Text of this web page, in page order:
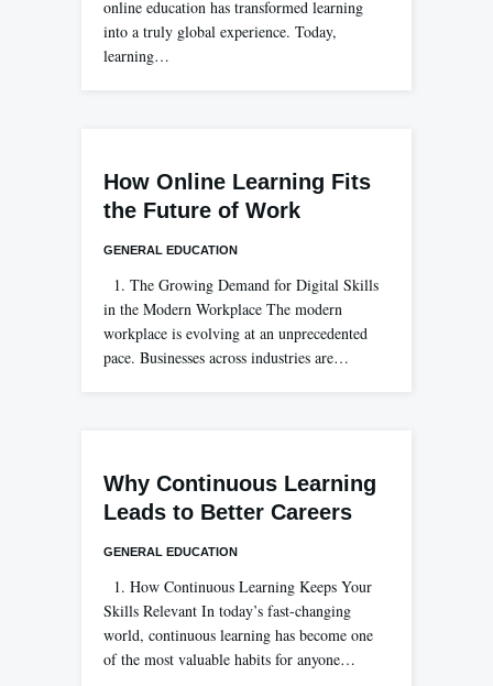
online education has transformed learning
into a truly global experience. Today,
learning…
How Online Learning Fits
the Future of Work
GENERAL EDUCATION
1. The Growing Demand for Digital Skills
in the Modern Workplace The modern
workplace is evolving at an unprecedented
pace. Businesses across industries are…
Why Continuous Learning
Leads to Better Careers
GENERAL EDUCATION
1. How Continuous Learning Keeps Your
Skills Relevant In today’s fast-changing
world, continuous learning has become one
of the most valuable habits for anyone…